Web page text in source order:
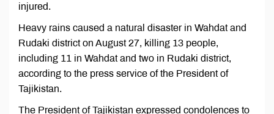
injured.
Heavy rains caused a natural disaster in Wahdat and
Rudaki district on August 27, killing 13 people,
including 11 in Wahdat and two in Rudaki district,
according to the press service of the President of
Tajikistan.
The President of Tajikistan expressed condolences to